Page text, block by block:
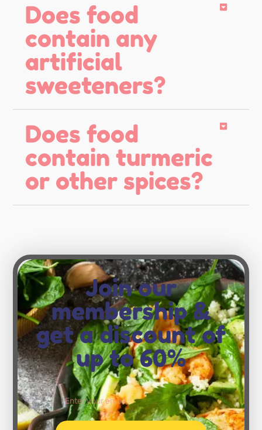
Does food
contain any
artificial
sweeteners?
Does food
contain turmeric
or other spices?
Join our
membership &
get a discount of
up to 60%